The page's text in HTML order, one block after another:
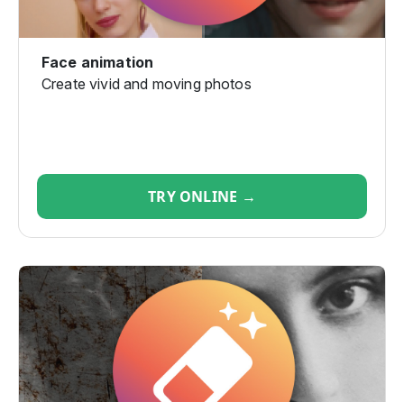
Face animation
Create vivid and moving photos
TRY ONLINE →